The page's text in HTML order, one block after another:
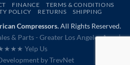
FINANCE
TERMS & CONDITIONS
POLICY RETURNS SHIPPING
Compressors.All Rights Reserved.
& Parts - Greater Los Angeles Area |
Yelp Us
byTrevNet